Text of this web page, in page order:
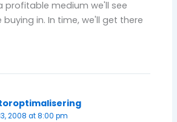
profitable medium we'll see
in. In time, we'll get there
2008 at 8:00 pm